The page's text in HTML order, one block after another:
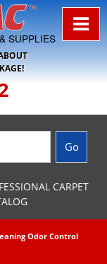
SUPPLIES
CARPET
Odor Control